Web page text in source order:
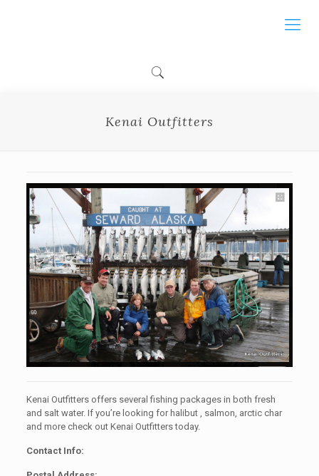
Kenai Outfitters
Kenai Outfitters offers several fishing packages in both fresh
and salt water. If you’re looking for halibut , salmon, arctic char
and more check out Kenai Outfitters today.
Contact Info: